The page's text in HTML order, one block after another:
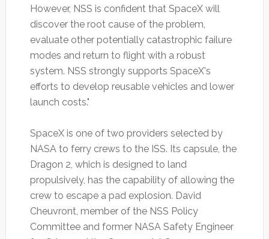
However, NSS is confident that SpaceX will
discover the root cause of the problem,
evaluate other potentially catastrophic failure
modes and return to flight with a robust
system. NSS strongly supports SpaceX's
efforts to develop reusable vehicles and lower
launch costs."
SpaceX is one of two providers selected by
NASA to ferry crews to the ISS. Its capsule, the
Dragon 2, which is designed to land
propulsively, has the capability of allowing the
crew to escape a pad explosion. David
Cheuvront, member of the NSS Policy
Committee and former NASA Safety Engineer